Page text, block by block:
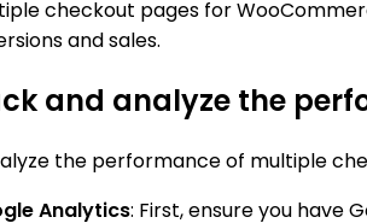
checkout pages for
and sales.
and analyze the
the performance of multiple
Analytics: First, ensure you have